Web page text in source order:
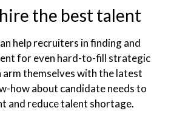
the best talent
help recruiters in finding and
for even hard-to-fill strategic
arm themselves with the latest
how about candidate needs to
and reduce talent shortage.